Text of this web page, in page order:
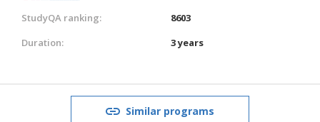
StudyQA ranking:
8603
Duration:
3 years
Similar programs